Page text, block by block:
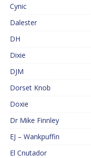
Cynic
Dalester
DH
Dixie
DJM
Dorset Knob
Doxie
Dr Mike Finnley
EJ – Wankpuffin
El Cnutador